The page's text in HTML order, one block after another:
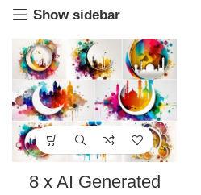
Show sidebar
8 x AI Generated